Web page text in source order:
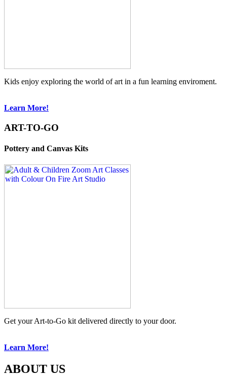
Kids enjoy exploring the world of art in a fun learning enviroment.
Learn More!
ART-TO-GO
Pottery and Canvas Kits
Get your Art-to-Go kit delivered directly to your door.
Learn More!
ABOUT US